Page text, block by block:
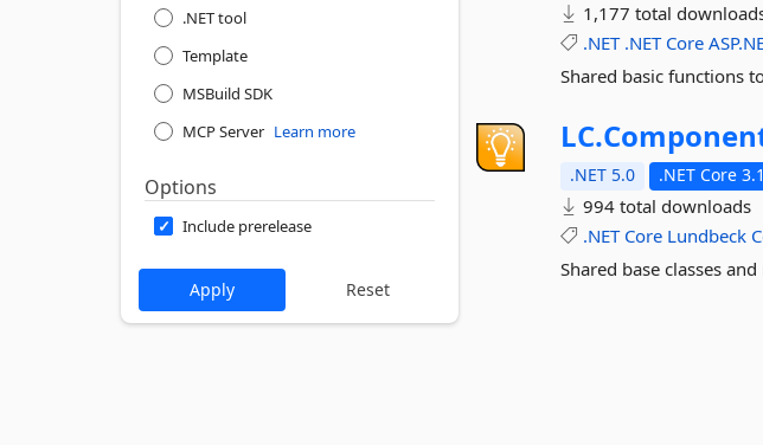
.NET tool
Template
MSBuild SDK
MCP Server Learn more
Options
Include prerelease
1,177 total
.NET .NET Core
Shared basic functions
LC.
.NET 5.0 .NET Core 3.1
994 total downloads
.NET Core Lundbeck
Shared base classes